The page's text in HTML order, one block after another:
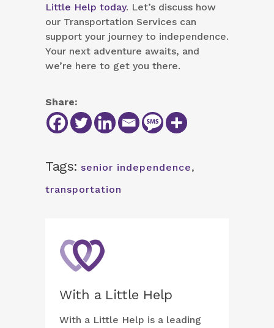
Little Help today. Let’s discuss how
our Transportation Services can
support your journey to independence.
Your next adventure awaits, and
we’re here to get you there.
Share:
Tags: senior independence,
transportation
With a Little Help
With a Little Help is a leading